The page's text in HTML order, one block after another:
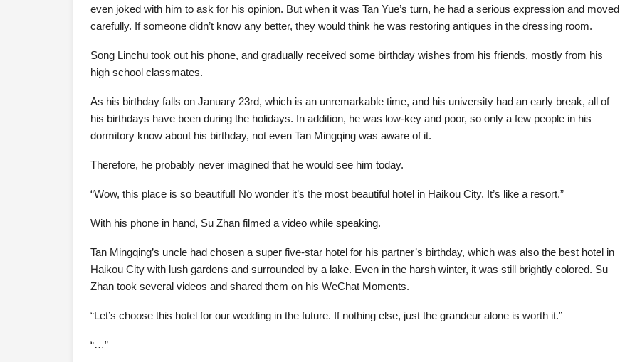
even joked with him to ask for his opinion. But when it was Tan Yue’s turn, he had a serious expression and moved
carefully. If someone didn’t know any better, they would think he was restoring antiques in the dressing room.
Song Linchu took out his phone, and gradually received some birthday wishes from his friends, mostly from his
high school classmates.
As his birthday falls on January 23rd, which is an unremarkable time, and his university had an early break, all of
his birthdays have been during the holidays. In addition, he was low-key and poor, so only a few people in his
dormitory know about his birthday, not even Tan Mingqing was aware of it.
Therefore, he probably never imagined that he would see him today.
“Wow, this place is so beautiful! No wonder it’s the most beautiful hotel in Haikou City. It’s like a resort.”
With his phone in hand, Su Zhan filmed a video while speaking.
Tan Mingqing’s uncle had chosen a super five-star hotel for his partner’s birthday, which was also the best hotel in
Haikou City with lush gardens and surrounded by a lake. Even in the harsh winter, it was still brightly colored. Su
Zhan took several videos and shared them on his WeChat Moments.
“Let’s choose this hotel for our wedding in the future. If nothing else, just the grandeur alone is worth it.”
“…”